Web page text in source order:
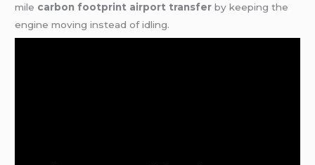
mile carbon footprint airport transfer by keeping the
engine moving instead of idling.